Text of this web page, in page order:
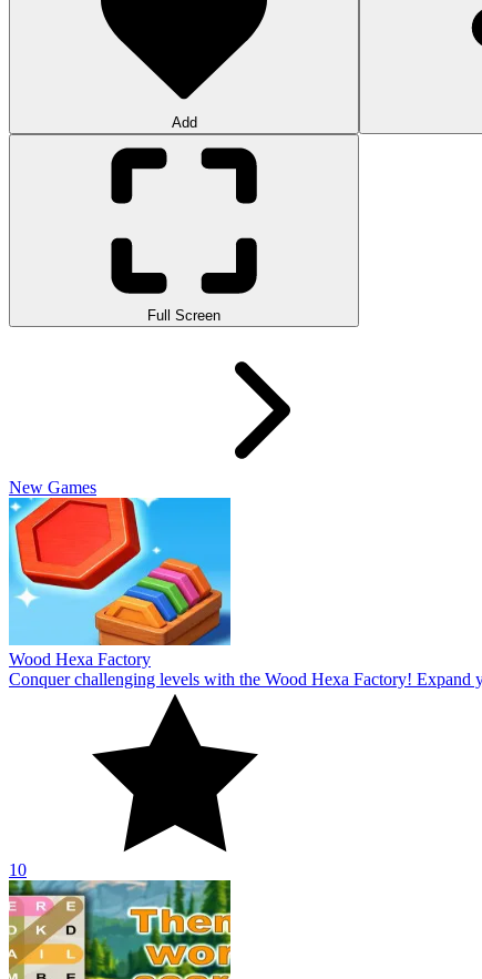
Add
Full Screen
New Games
Wood Hexa Factory
Conquer challenging levels with the Wood Hexa Factory!
10